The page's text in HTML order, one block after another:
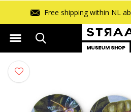
within NL above 75,- (EU: 150,-)*